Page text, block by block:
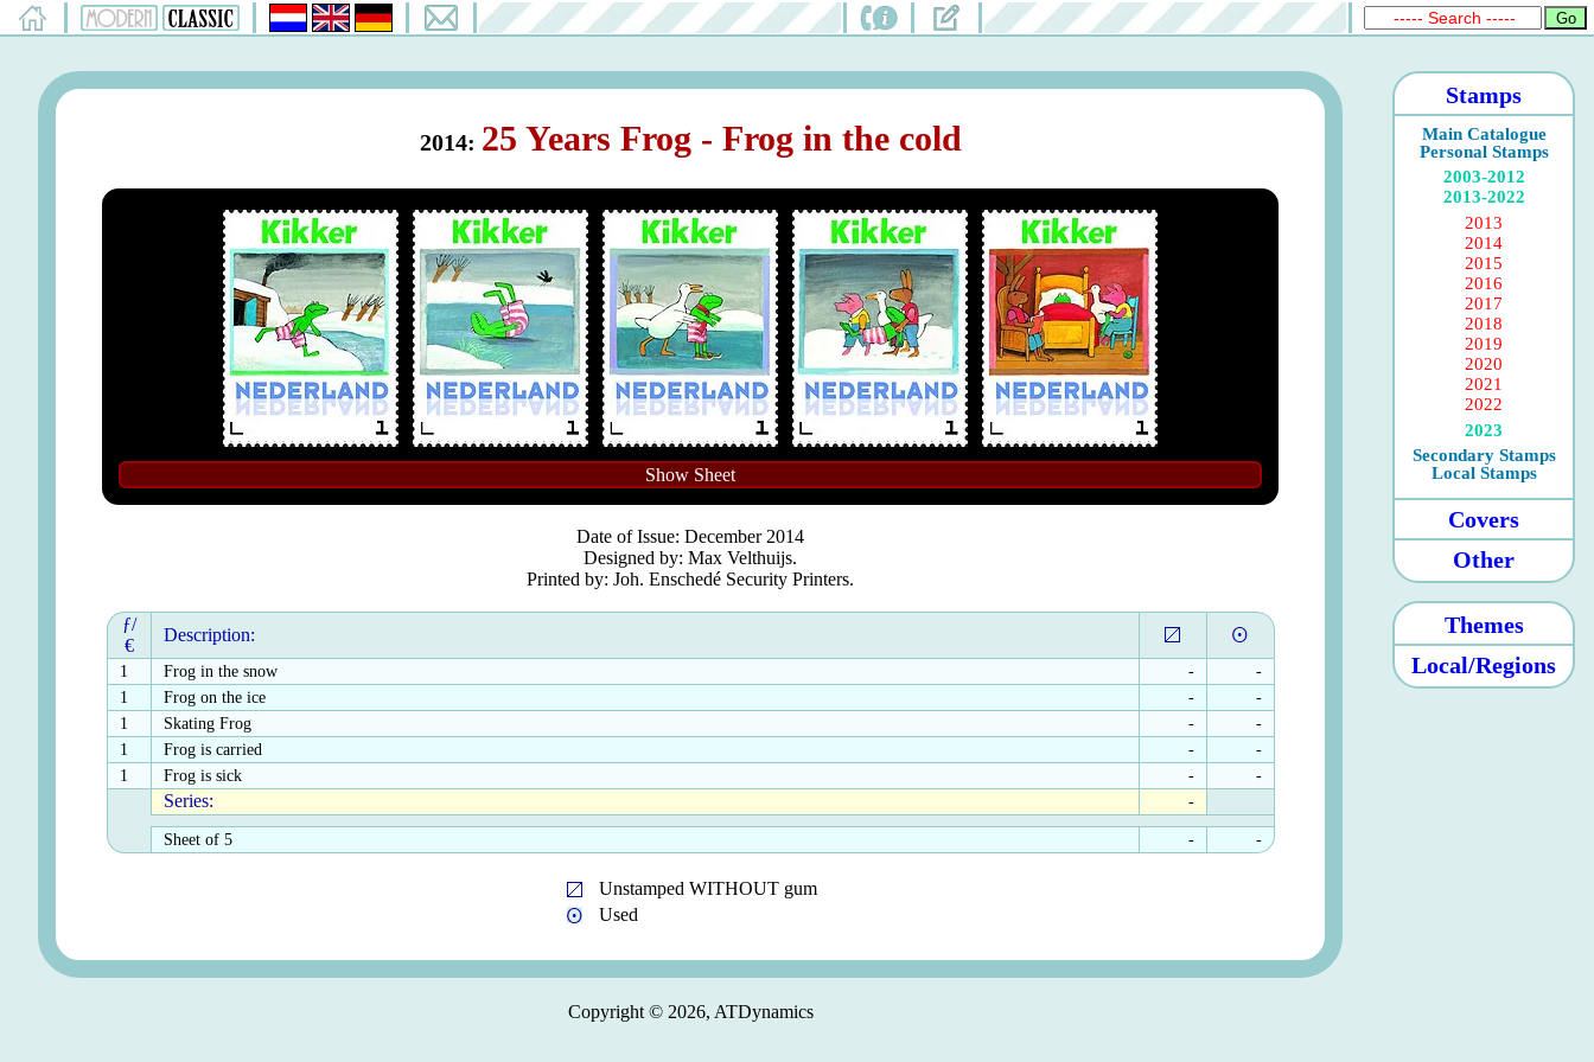
2014: 25 Years Frog - Frog in the cold
Show Sheet
Date of Issue: December 2014
Designed by: Max Velthuijs.
Printed by: Joh. Enschedé Security Printers.
ƒ/
€
Description:
1 Frog in the snow -
-
1
Frog on the ice -
-
1
Skating Frog -
-
1
Frog is carried -
-
1
Frog is sick - -
Series: -
Sheet of 5 - -
Unstamped WITHOUT gum
Used
Copyright © 2026, ATDynamics
Stamps
Main Catalogue
Personal Stamps
2003-2012
2013-2022
2013
2014
2015
2016
2017
2018
2019
2020
2021
2022
2023
Secondary Stamps
Local Stamps
Covers
Other
Themes
Local/Regions